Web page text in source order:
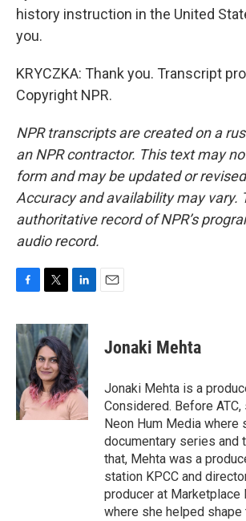
history instruction in the United
you.
KRYCZKA: Thank you. Transcript
Copyright NPR.
NPR transcripts are created on a
an NPR contractor. This text may
form and may be updated or
Accuracy and availability may vary.
authoritative record of NPR’s
audio record.
c
e
b
o
o
k
i
t
t
e
r
n
k
e
d
I
n
Jonaki Mehta
Jonaki Mehta is a
Considered. Before
Neon Hum Media where
documentary series and
that, Mehta was a
station KPCC and
producer at Marketplace
where she helped shape